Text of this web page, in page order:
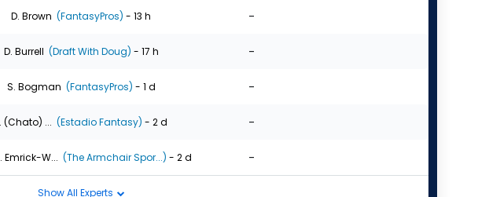
D. Brown (FantasyPros) - 13 h -
D. Burrell (Draft With Doug) - 17 h -
S. Bogman (FantasyPros) - 1 d -
(Chato) ... (Estadio Fantasy) - 2 d -
Emrick-W... (The Armchair Spor...) - 2 d -
Show All Experts